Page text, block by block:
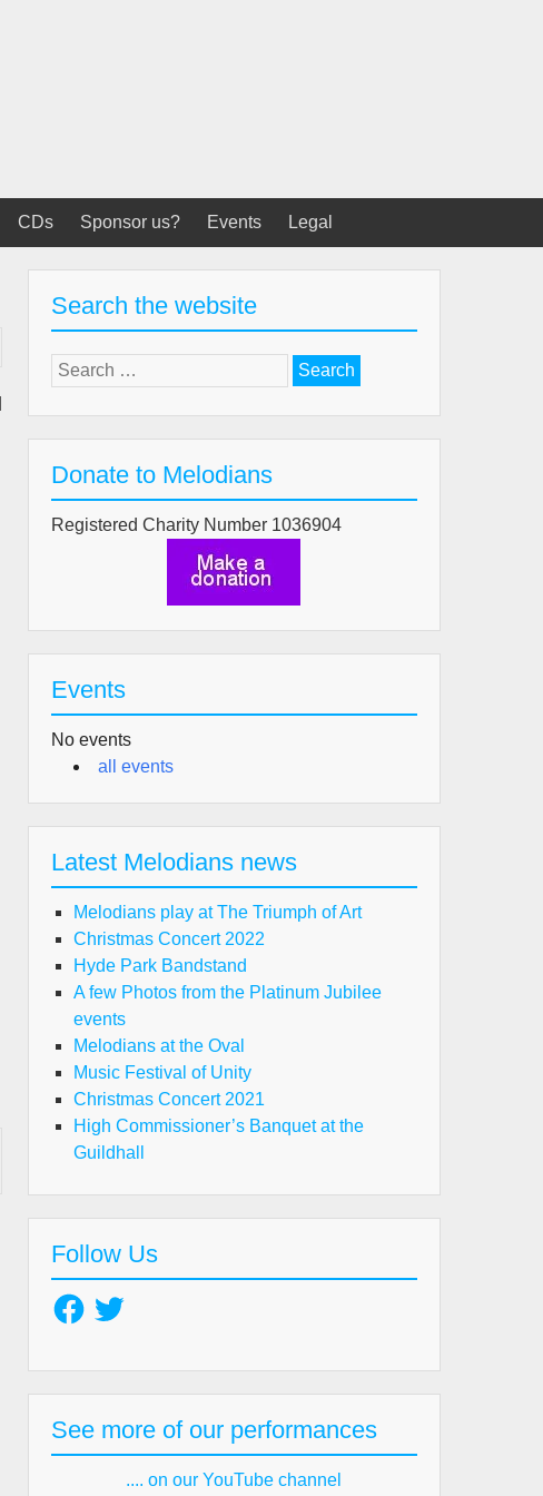
CDs Sponsor us? Events Legal
Search the website
Search
for:
Donate to Melodians
Registered Charity Number 1036904
Events
No events
all events
Latest Melodians news
Melodians play at The Triumph of Art
Christmas Concert 2022
Hyde Park Bandstand
A few Photos from the Platinum Jubilee
events
Melodians at the Oval
Music Festival of Unity
Christmas Concert 2021
High Commissioner’s Banquet at the
Guildhall
Follow Us
Facebook
Twitter
See more of our performances
.... on our YouTube channel